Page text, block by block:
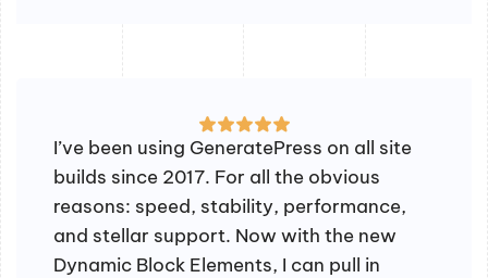
I’ve been using GeneratePress on all site
builds since 2017. For all the obvious
reasons: speed, stability, performance,
and stellar support. Now with the new
Dynamic Block Elements, I can pull in